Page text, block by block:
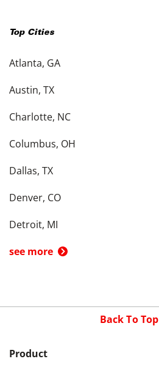
Top Cities
Atlanta, GA
Austin, TX
Charlotte, NC
Columbus, OH
Dallas, TX
Denver, CO
Detroit, MI
see more
Back To Top
Product